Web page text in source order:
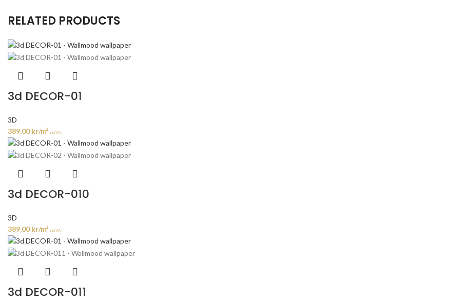
RELATED PRODUCTS
3d DECOR-01
3D
389,00kr/m² incl. VAT
3d DECOR-010
3D
389,00kr/m² incl. VAT
3d DECOR-011